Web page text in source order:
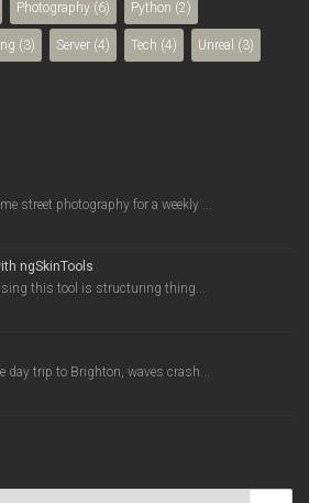
Photography (6) Python (2)
(3) Server (4) Tech (4) Unreal (3)
street photography for a weekly ...
ngSkinTools
this tool is structuring thing...
day trip to Brighton, waves crash...